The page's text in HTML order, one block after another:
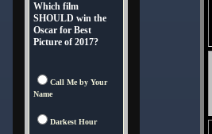
Which film
SHOULD win the
Oscar for Best
Picture of 2017?
Call Me by Your
Name
Darkest Hour